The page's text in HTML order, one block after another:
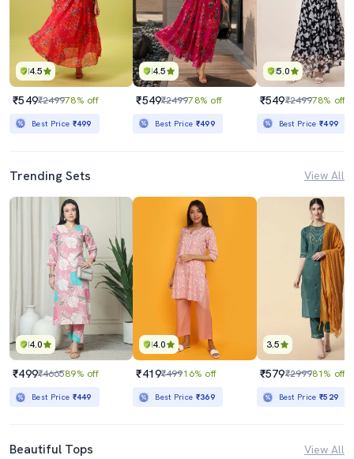
4.5
₹549₹249978% off
Best Price ₹499
4.5
₹549₹249978% off
Best Price ₹499
5.0
₹549₹249978% off
Best Price₹499
Trending Sets View All
4.0
₹499₹466589% off
Best Price ₹449
4.0
₹419₹49916% off
Best Price ₹369
3.5
₹579₹299981% off
Best Price₹529
Beautiful Tops View All